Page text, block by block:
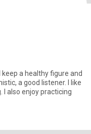
keep a healthy figure and
I also enjoy practicing